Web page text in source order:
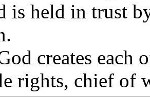
is held in trust
creates
rights, chief of